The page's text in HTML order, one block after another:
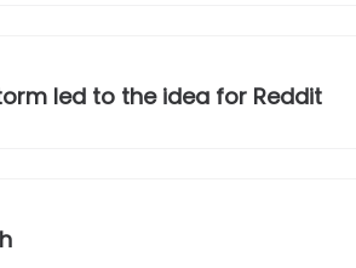
led to the idea for Reddit